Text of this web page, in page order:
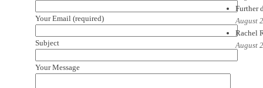
Your Email (required)
Subject
Your Message
Further
August
Rachel
August